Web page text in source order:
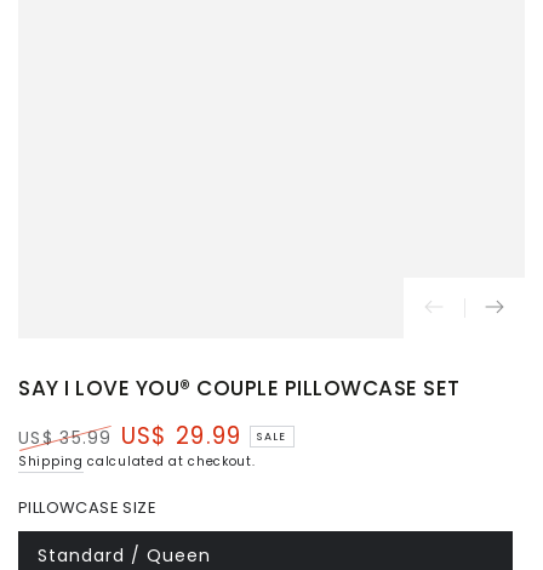
SAY I LOVE YOU® COUPLE PILLOWCASE SET
Regular
US$ 35.99
Sale
US$ 29.99 SALE
Shipping calculated at checkout.
PILLOWCASE SIZE
Standard / Queen